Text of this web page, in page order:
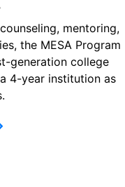
mentoring,
the MESA Program
generation college
4-year institution as